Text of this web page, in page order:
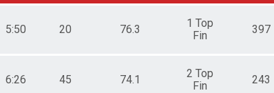
5:50 20 76.3
1 Top
Fin
397
6:26 45 74.1
2 Top
Fin
243